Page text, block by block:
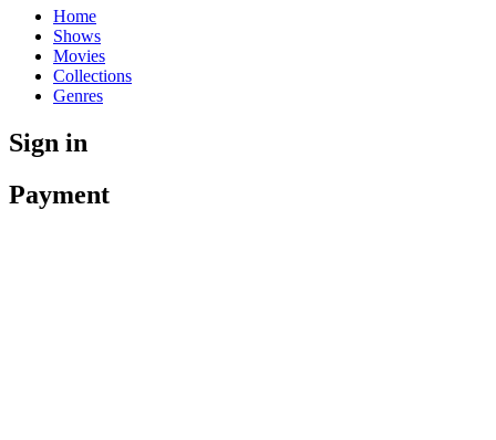
Home
Shows
Movies
Collections
Genres
Sign in
Payment